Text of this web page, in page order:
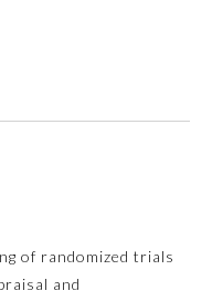
of randomized trials
and